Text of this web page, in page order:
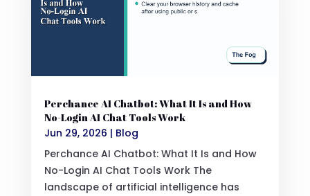
Perchance AI Chatbot: What It Is and How
No-Login AI Chat Tools Work
Jun 29, 2026 | Blog
Perchance AI Chatbot: What It Is and How
No-Login AI Chat Tools Work The
landscape of artificial intelligence has